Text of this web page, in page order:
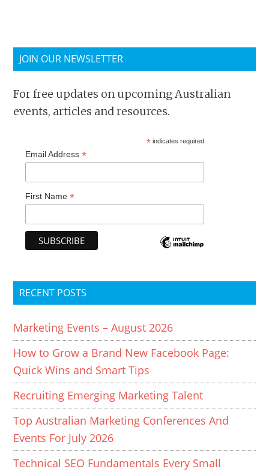
JOIN OUR NEWSLETTER
For free updates on upcoming Australian
events, articles and resources.
* indicates required
Email Address*
First Name*
RECENT POSTS
Marketing Events – August 2026
How to Grow a Brand New Facebook Page:
Quick Wins and Smart Tips
Recruiting Emerging Marketing Talent
Top Australian Marketing Conferences And
Events For July 2026
Technical SEO Fundamentals Every Small